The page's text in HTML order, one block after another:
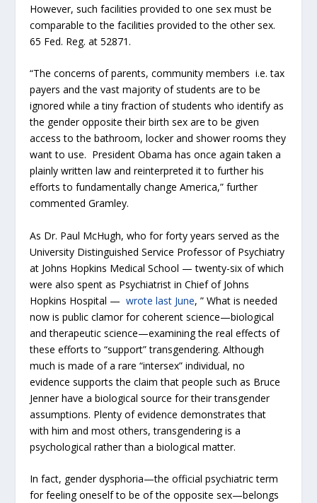
However, such facilities provided to one sex must be
comparable to the facilities provided to the other sex.
65 Fed. Reg. at 52871.
“The concerns of parents, community members i.e. tax
payers and the vast majority of students are to be
ignored while a tiny fraction of students who identify as
the gender opposite their birth sex are to be given
access to the bathroom, locker and shower rooms they
want to use. President Obama has once again taken a
plainly written law and reinterpreted it to further his
efforts to fundamentally change America,” further
commented Gramley.
As Dr. Paul McHugh, who for forty years served as the
University Distinguished Service Professor of Psychiatry
at Johns Hopkins Medical School — twenty-six of which
were also spent as Psychiatrist in Chief of Johns
Hopkins Hospital —wrote last June, ” What is needed
now is public clamor for coherent science—biological
and therapeutic science—examining the real effects of
these efforts to “support” transgendering. Although
much is made of a rare “intersex” individual, no
evidence supports the claim that people such as Bruce
Jenner have a biological source for their transgender
assumptions. Plenty of evidence demonstrates that
with him and most others, transgendering is a
psychological rather than a biological matter.
In fact, gender dysphoria—the official psychiatric term
for feeling oneself to be of the opposite sex—belongs